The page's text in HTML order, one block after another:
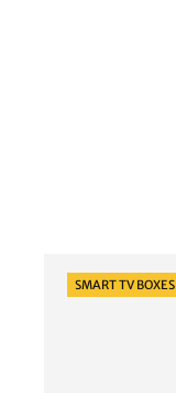
Categories
SMART TV BOXES